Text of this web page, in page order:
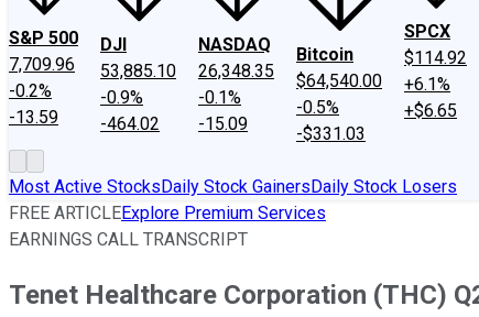
S&P 500
7,709.96
-0.2%
-13.59
DJI
53,885.10
-0.9%
-464.02
NASDAQ
26,348.35
-0.1%
-15.09
Bitcoin
$64,540.00
-0.5%
-$331.03
SPCX
$114.92
+6.1%
+$6.65
Most Active StocksDaily Stock GainersDaily Stock Losers
FREE ARTICLEExplore Premium Services
EARNINGS CALL TRANSCRIPT
Tenet Healthcare Corporation (THC)